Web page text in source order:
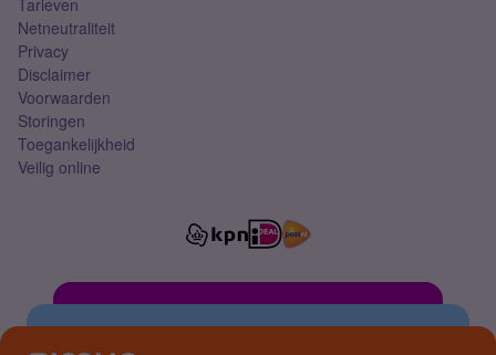
Tarieven
Netneutraliteit
Privacy
Disclaimer
Voorwaarden
Storingen
Toegankelijkheid
Veilig online